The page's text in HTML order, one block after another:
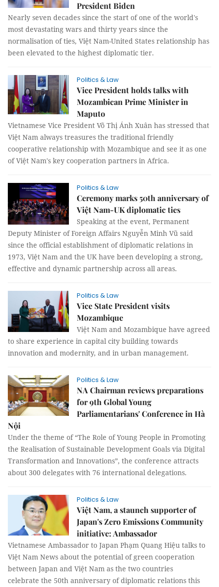
President Biden
Nearly seven decades since the start of one of the world's
most devastating wars and thirty years since the
normalisation of ties, Việt Nam-United States relationship has
been elevated to the highest diplomatic tier.
Politics & Law
Vice President holds talks with
Mozambican Prime Minister in
Maputo
Vietnamese Vice President Võ Thị Ánh Xuân has stressed that
Việt Nam always treasures the traditional friendly
cooperative relationship with Mozambique and see it as one
of Việt Nam's key cooperation partners in Africa.
Politics & Law
Ceremony marks 50th anniversary of
Việt Nam-UK diplomatic ties
Speaking at the event, Permanent
Deputy Minister of Foreign Affairs Nguyễn Minh Vũ said
since the official establishment of diplomatic relations in
1973, Việt Nam and the UK have been developing a strong,
effective and dynamic partnership across all areas.
Politics & Law
Vice State President visits
Mozambique
Việt Nam and Mozambique have agreed
to share experience in capital city building towards
innovation and modernity, and in urban management.
Politics & Law
NA Chairman reviews preparations
for 9th Global Young
Parliamentarians' Conference in Hà
Nội
Under the theme of “The Role of Young People in Promoting
the Realisation of Sustainable Development Goals via Digital
Transformation and Innovations”, the conference attracts
about 300 delegates with 76 international delegations.
Politics & Law
Việt Nam, a staunch supporter of
Japan's Zero Emissions Community
initiative: Ambassador
Vietnamese Ambassador to Japan Phạm Quang Hiệu talks to
Việt Nam News about the potential of green cooperation
between Japan and Việt Nam as the two countries
celebrate the 50th anniversary of diplomatic relations this